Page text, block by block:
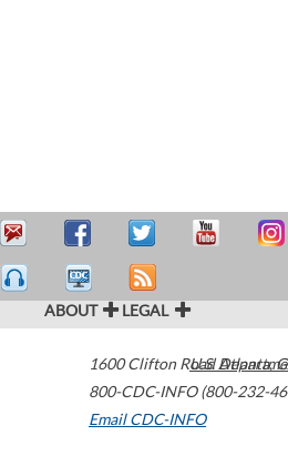
ABOUT LEGAL
1600 Clifton Road Atlanta,
800-CDC-INFO (800-232-
Email CDC-INFO
U.S.